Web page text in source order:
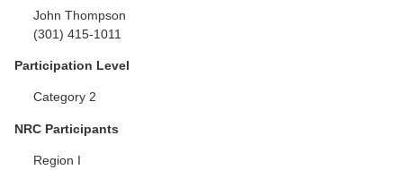
John Thompson
(301) 415-1011
Participation Level
Category 2
NRC Participants
Region I